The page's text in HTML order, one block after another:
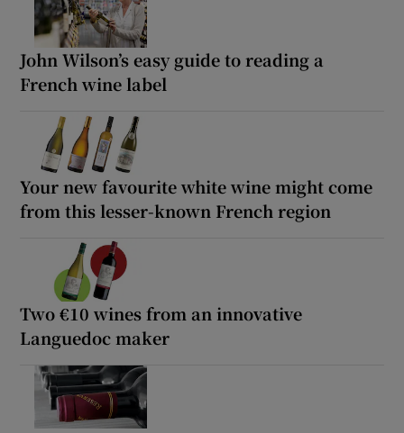
John Wilson’s easy guide to reading a
French wine label
Your new favourite white wine might come
from this lesser-known French region
Two €10 wines from an innovative
Languedoc maker